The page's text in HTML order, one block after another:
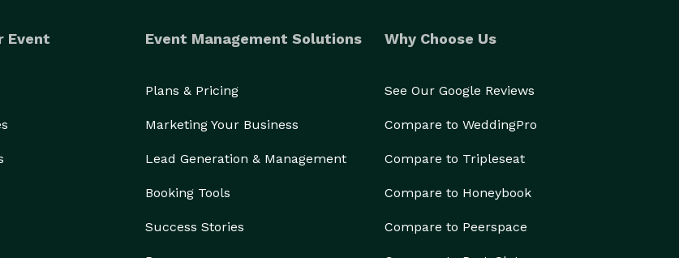
Event Event Management Solutions
Plans & Pricing
Marketing Your Business
Lead Generation & Management
Booking Tools
Success Stories
Why Choose Us
See Our Google Reviews
Compare to WeddingPro
Compare to Tripleseat
Compare to Honeybook
Compare to Peerspace